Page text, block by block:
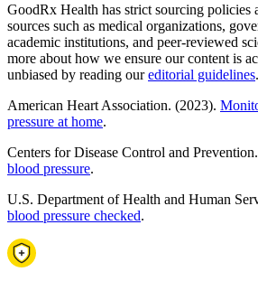
GoodRx Health has strict sourcing policies
sources such as medical organizations,
academic institutions, and peer-reviewed
more about how we ensure our content is
unbiased by reading oureditorial guidelines.
American Heart Association. (2023).
pressure at home.
Centers for Disease Control and
blood pressure.
U.S. Department of Health and Human
blood pressure checked.